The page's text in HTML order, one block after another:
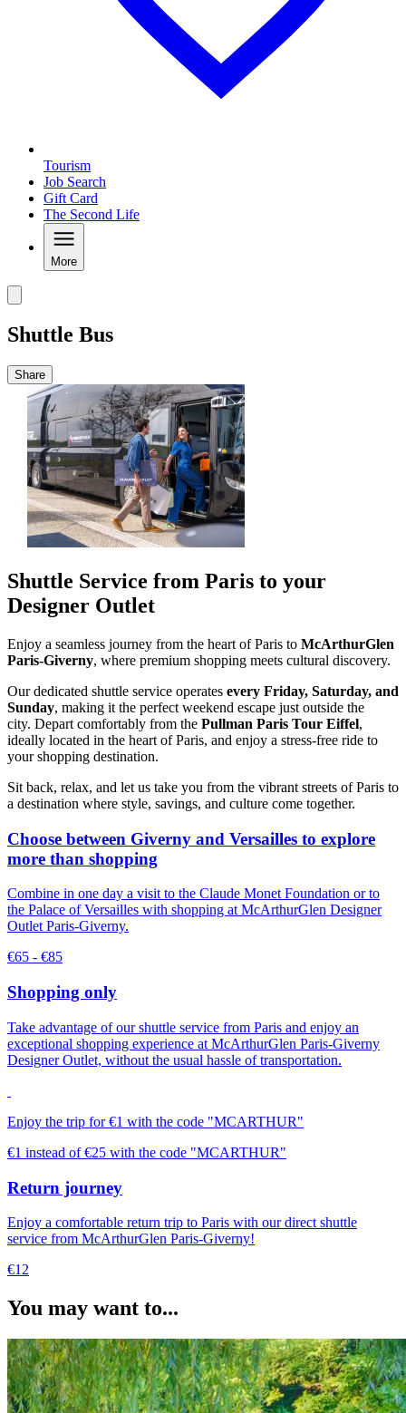
Tourism
Job Search
Gift Card
The Second Life
More
Shuttle Bus
Share
Shuttle Service from Paris to your
Designer Outlet
Enjoy a seamless journey from the heart of Paris to McArthurGlen
Paris-Giverny, where premium shopping meets cultural discovery.
Our dedicated shuttle service operates every Friday, Saturday, and
Sunday, making it the perfect weekend escape just outside the
city. Depart comfortably from the Pullman Paris Tour Eiffel,
ideally located in the heart of Paris, and enjoy a stress-free ride to
your shopping destination.
Sit back, relax, and let us take you from the vibrant streets of Paris to
a destination where style, savings, and culture come together.
Choose between Giverny and Versailles to explore
more than shopping
Combine in one day a visit to the Claude Monet Foundation or to
the Palace of Versailles with shopping at McArthurGlen Designer
Outlet Paris-Giverny.
€65 - €85
Shopping only
Take advantage of our shuttle service from Paris and enjoy an
exceptional shopping experience at McArthurGlen Paris-Giverny
Designer Outlet, without the usual hassle of transportation.
Enjoy the trip for €1 with the code "MCARTHUR"
€1 instead of €25 with the code "MCARTHUR"
Return journey
Enjoy a comfortable return trip to Paris with our direct shuttle
service from McArthurGlen Paris-Giverny!
€12
You may want to...